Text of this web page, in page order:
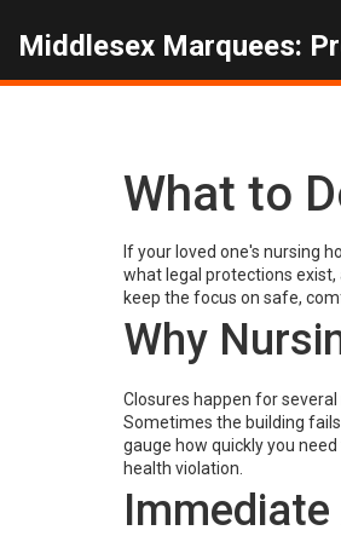
Middlesex Marquees:
What to
If your loved one's nursing
what legal protections exist,
keep the focus on safe,
Why
Closures happen for
Sometimes the building
gauge how quickly you
health violation.